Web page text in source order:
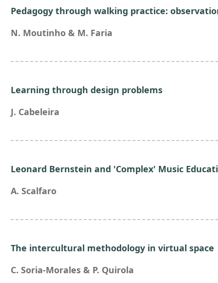
Pedagogy through walking practice:
N. Moutinho & M. Faria
Learning through design problems
J. Cabeleira
Leonard Bernstein and 'Complex' Music
A. Scalfaro
The intercultural methodology in virtual space
C. Soria-Morales & P. Quirola